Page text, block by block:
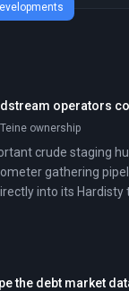
operators
ownership
crude staging
gathering
into its
Canada.
the debt market